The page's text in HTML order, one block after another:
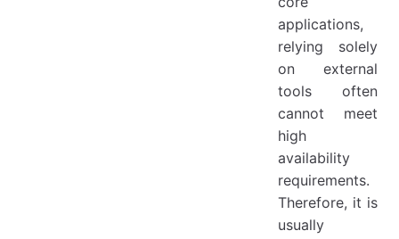
applications,
relying solely
on external
tools often
cannot meet
high
availability
requirements.
Therefore, it is
usually